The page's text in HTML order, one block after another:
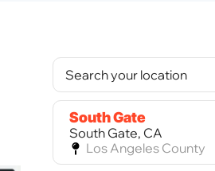
South Gate
South Gate, CA
Los Angeles County